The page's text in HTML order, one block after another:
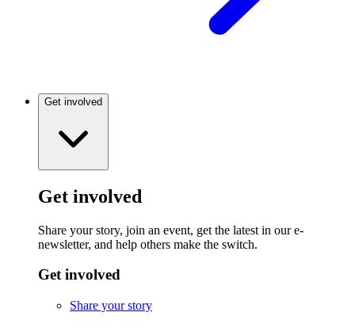
Get involved
Get involved
Share your story, join an event, get the latest in our e-
newsletter, and help others make the switch.
Get involved
Share your story